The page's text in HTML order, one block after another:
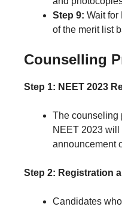
Step 9: Wait for
of the merit list
Counselling
Step 1: NEET 2023
The counseling
NEET 2023 will
announcement
Step 2: Registration
Candidates